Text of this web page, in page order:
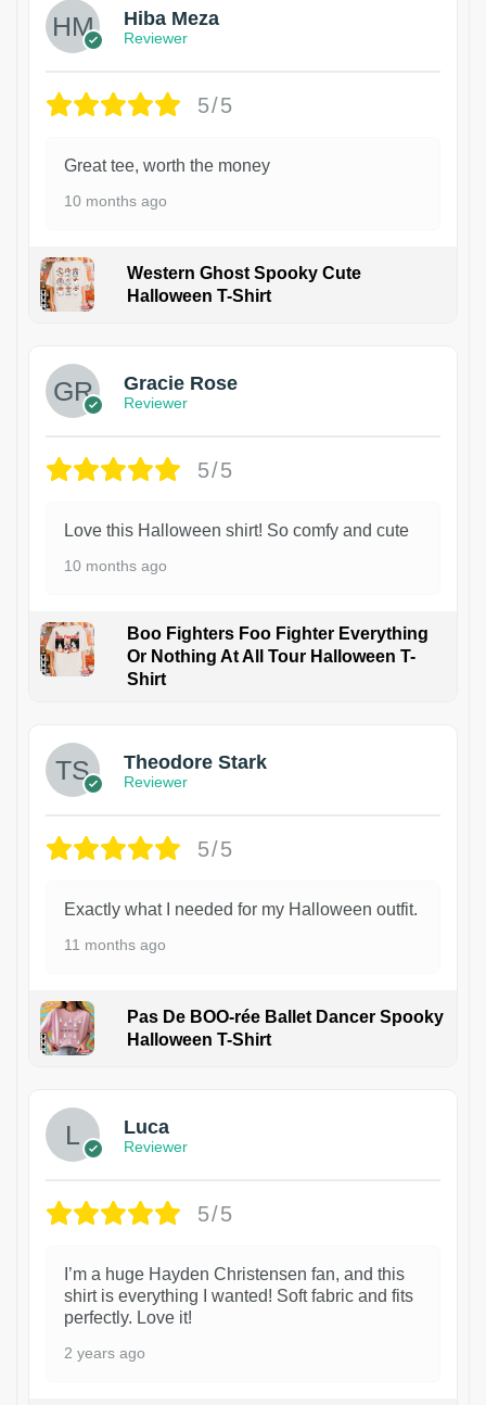
Hiba Meza
Reviewer
5/5
Great tee, worth the money
10 months ago
Western Ghost Spooky Cute
Halloween T-Shirt
Gracie Rose
Reviewer
5/5
Love this Halloween shirt! So comfy and cute
10 months ago
Boo Fighters Foo Fighter Everything
Or Nothing At All Tour Halloween T-
Shirt
Theodore Stark
Reviewer
5/5
Exactly what I needed for my Halloween outfit.
11 months ago
Pas De BOO-rée Ballet Dancer Spooky
Halloween T-Shirt
Luca
Reviewer
5/5
I’m a huge Hayden Christensen fan, and this
shirt is everything I wanted! Soft fabric and fits
perfectly. Love it!
2 years ago